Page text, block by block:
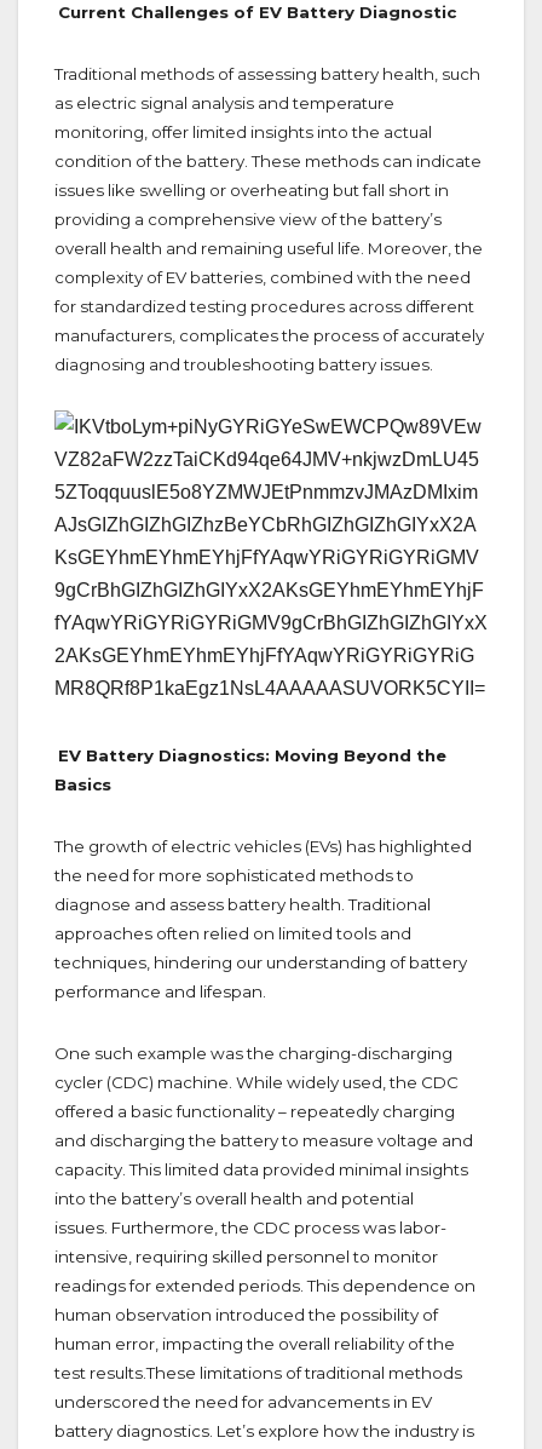
Current Challenges of EV Battery Diagnostic
Traditional methods of assessing battery health, such
as electric signal analysis and temperature
monitoring, offer limited insights into the actual
condition of the battery. These methods can indicate
issues like swelling or overheating but fall short in
providing a comprehensive view of the battery’s
overall health and remaining useful life. Moreover, the
complexity of EV batteries, combined with the need
for standardized testing procedures across different
manufacturers, complicates the process of accurately
diagnosing and troubleshooting battery issues.
EV Battery Diagnostics: Moving Beyond the
Basics
The growth of electric vehicles (EVs) has highlighted
the need for more sophisticated methods to
diagnose and assess battery health. Traditional
approaches often relied on limited tools and
techniques, hindering our understanding of battery
performance and lifespan.
One such example was the charging-discharging
cycler (CDC) machine. While widely used, the CDC
offered a basic functionality – repeatedly charging
and discharging the battery to measure voltage and
capacity. This limited data provided minimal insights
into the battery’s overall health and potential
issues. Furthermore, the CDC process was labor-
intensive, requiring skilled personnel to monitor
readings for extended periods. This dependence on
human observation introduced the possibility of
human error, impacting the overall reliability of the
test results.These limitations of traditional methods
underscored the need for advancements in EV
battery diagnostics. Let’s explore how the industry is